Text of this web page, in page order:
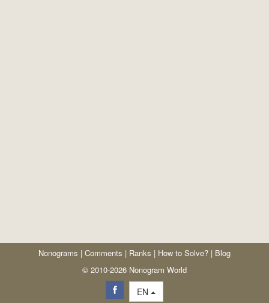
Nonograms | Comments | Ranks | How to Solve? | Blog
© 2010-2026 Nonogram World
EN